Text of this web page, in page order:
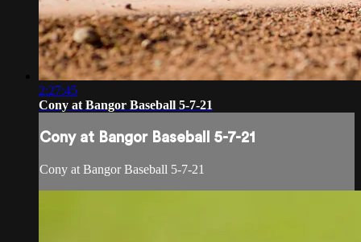
2:27:45
Cony at Bangor Baseball 5-7-21
Cony at Bangor Baseball 5-7-21
Cony at Bangor Baseball 5-7-21